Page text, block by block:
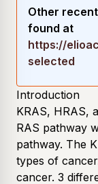
Other
found at
https://
selected
Introduction
KRAS, HRAS,
RAS pathway
pathway. The
types of
cancer. 3